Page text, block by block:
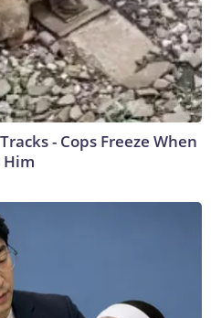
- Cops Freeze When
Him